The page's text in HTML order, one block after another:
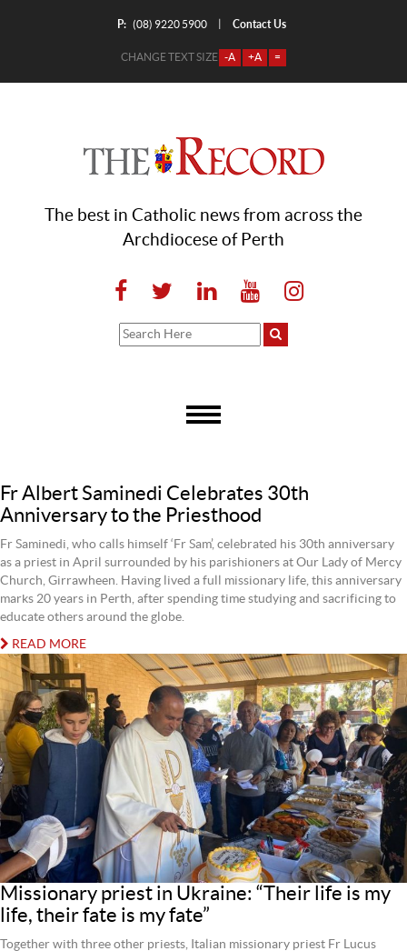
P: (08) 9220 5900 Contact Us
CHANGE TEXT SIZE -A +A =
The best in Catholic news from across the
Archdiocese of Perth
Fr Albert Saminedi Celebrates 30th
Anniversary to the Priesthood
Fr Saminedi, who calls himself ‘Fr Sam’, celebrated his 30th anniversary
as a priest in April surrounded by his parishioners at Our Lady of Mercy
Church, Girrawheen. Having lived a full missionary life, this anniversary
marks 20 years in Perth, after spending time studying and sacrificing to
educate others around the globe.
READ MORE
Missionary priest in Ukraine: “Their life is my
life, their fate is my fate”
Together with three other priests, Italian missionary priest Fr Lucus